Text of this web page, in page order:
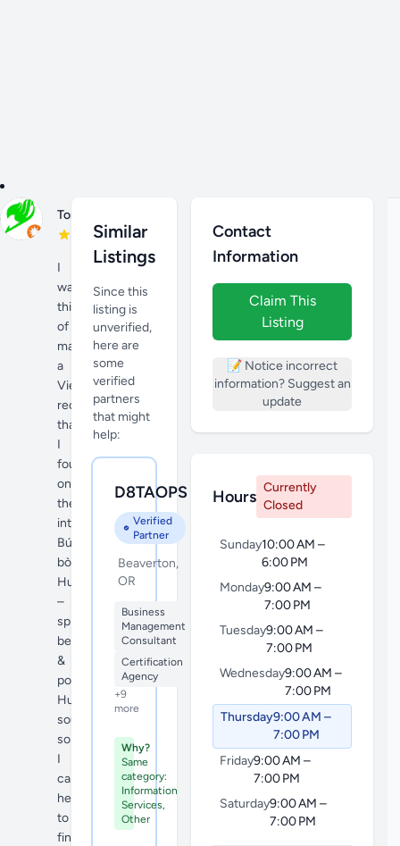
Tony H
26,
2023
I
was
thinking
of
making
a
Vietnamese
recipe
that
I
found
on
the
internet
Bún
bò
Huế
–
spicy
beef
&
pork
Huế
soup,
so
I
came
here
to
find
Similar
Listings
Since this
listing is
unverified,
here are
some
verified
partners
that might
help:
D8TAOPS
Verified
Partner
Beaverton,
OR
Business
Management
Consultant
Certification
Agency
+9
more
Why?
Same
category:
Information
Services,
Other
Contact
Information
Claim This
Listing
📝 Notice incorrect
information? Suggest an
update
Hours Currently
Closed
Sunday10:00 AM –
6:00 PM
Monday9:00 AM –
7:00 PM
Tuesday9:00 AM –
7:00 PM
Wednesday9:00 AM –
7:00 PM
Thursday9:00 AM –
7:00 PM
Friday9:00 AM –
7:00 PM
Saturday9:00 AM –
7:00 PM